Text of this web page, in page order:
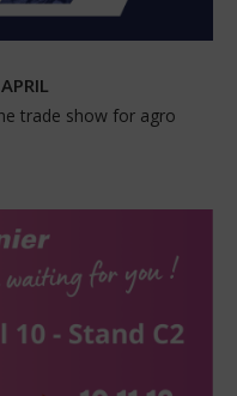
trade show for agro